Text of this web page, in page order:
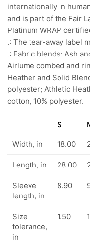
internationally in
and is part of the Fair
Platinum WRAP
.: The tear-away label
.: Fabric blends: Ash
Airlume combed and
Heather and Solid
polyester; Athletic
cotton, 10% polyester.
S
Width, in 18.00
Length, in 28.00
Sleeve
length, in
8.90
Size
tolerance,
in
1.50